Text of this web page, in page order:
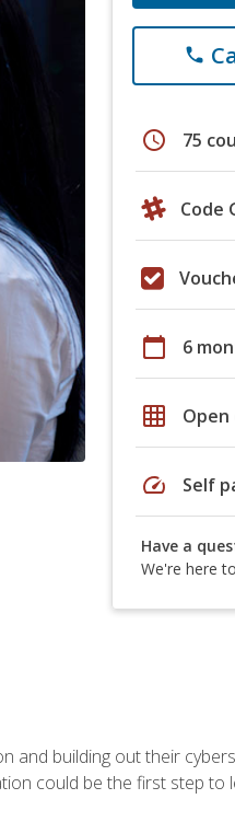
phone
schedule 75
Code
calendar_today 6
grid_on
speed Self
Have a
We're here
and building out their
could be the first step to